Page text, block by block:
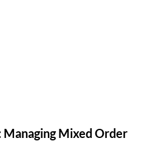
Managing Mixed Order